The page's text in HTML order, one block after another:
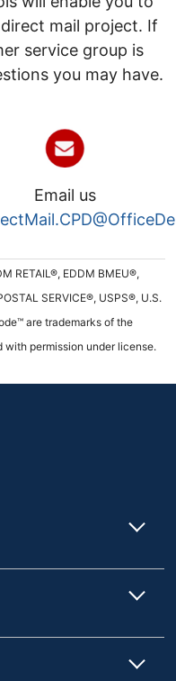
mail project. If
service group is
you may have.
Email us
RETAIL®, EDDM BMEU®,
SERVICE®, USPS®, U.S.
are trademarks of the
permission under license.